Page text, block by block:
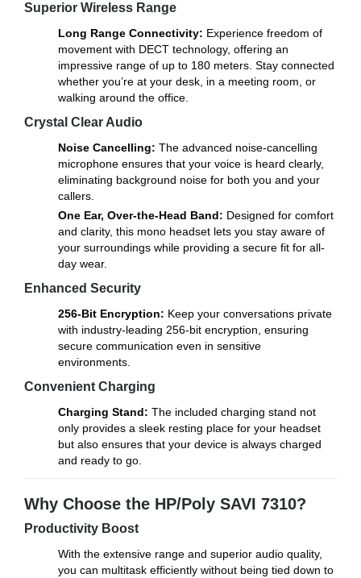
Superior Wireless Range
Long Range Connectivity: Experience freedom of
movement with DECT technology, offering an
impressive range of up to 180 meters. Stay connected
whether you’re at your desk, in a meeting room, or
walking around the office.
Crystal Clear Audio
Noise Cancelling: The advanced noise-cancelling
microphone ensures that your voice is heard clearly,
eliminating background noise for both you and your
callers.
One Ear, Over-the-Head Band: Designed for comfort
and clarity, this mono headset lets you stay aware of
your surroundings while providing a secure fit for all-
day wear.
Enhanced Security
256-Bit Encryption: Keep your conversations private
with industry-leading 256-bit encryption, ensuring
secure communication even in sensitive
environments.
Convenient Charging
Charging Stand: The included charging stand not
only provides a sleek resting place for your headset
but also ensures that your device is always charged
and ready to go.
Why Choose the HP/Poly SAVI 7310?
Productivity Boost
With the extensive range and superior audio quality,
you can multitask efficiently without being tied down to